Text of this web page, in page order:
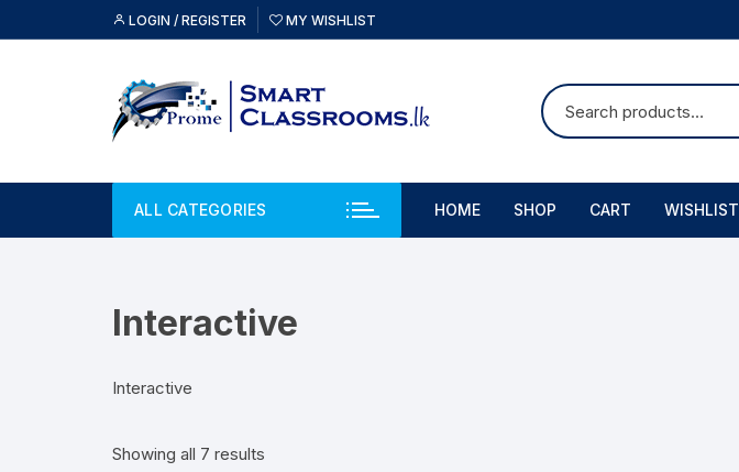
to
LOGIN / REGISTER MY WISHLIST
ALL CATEGORIES HOME SHOP CART WISHLIST
Interactive
Interactive
Showing all 7 results